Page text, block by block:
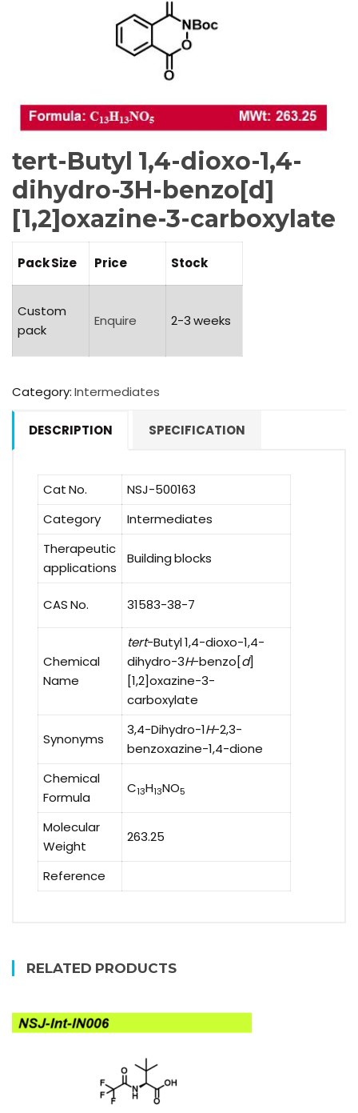
tert-Butyl 1,4-dioxo-1,4-
dihydro-3H-benzo[d]
[1,2]oxazine-3-carboxylate
Pack Size Price Stock
Custom
pack
Enquire 2-3 weeks
Category:Intermediates
DESCRIPTION SPECIFICATION
Cat No.
NSJ-500163
Category
Intermediates
Therapeutic
applications
Building blocks
CAS No. 31583-38-7
Chemical
Name
tert-Butyl 1,4-dioxo-1,4-
dihydro-3H-benzo[d]
[1,2]oxazine-3-
carboxylate
Synonyms
3,4-Dihydro-1H-2,3-
benzoxazine-1,4-dione
Chemical
Formula
C13H13NO5
Molecular
Weight
263.25
Reference
RELATED PRODUCTS